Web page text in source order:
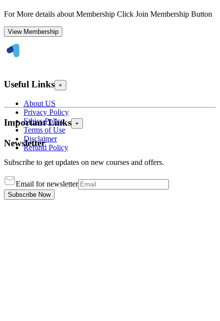
For More details about Membership Click Join Membership Button
View Membership
Useful Links +
About US
Privacy Policy
Ethics Policy
Terms of Use
Disclaimer
Refund Policy
Important Links +
Newsletter
Subscribe to get updates on new courses and offers.
Email for newsletter
Subscribe Now